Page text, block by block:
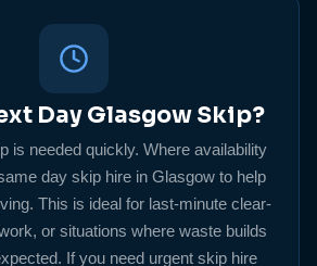
Day Glasgow Skip?
is needed quickly. Where availability
day skip hire in Glasgow to help
This is ideal for last-minute clear-
or situations where waste builds
If you need urgent skip hire